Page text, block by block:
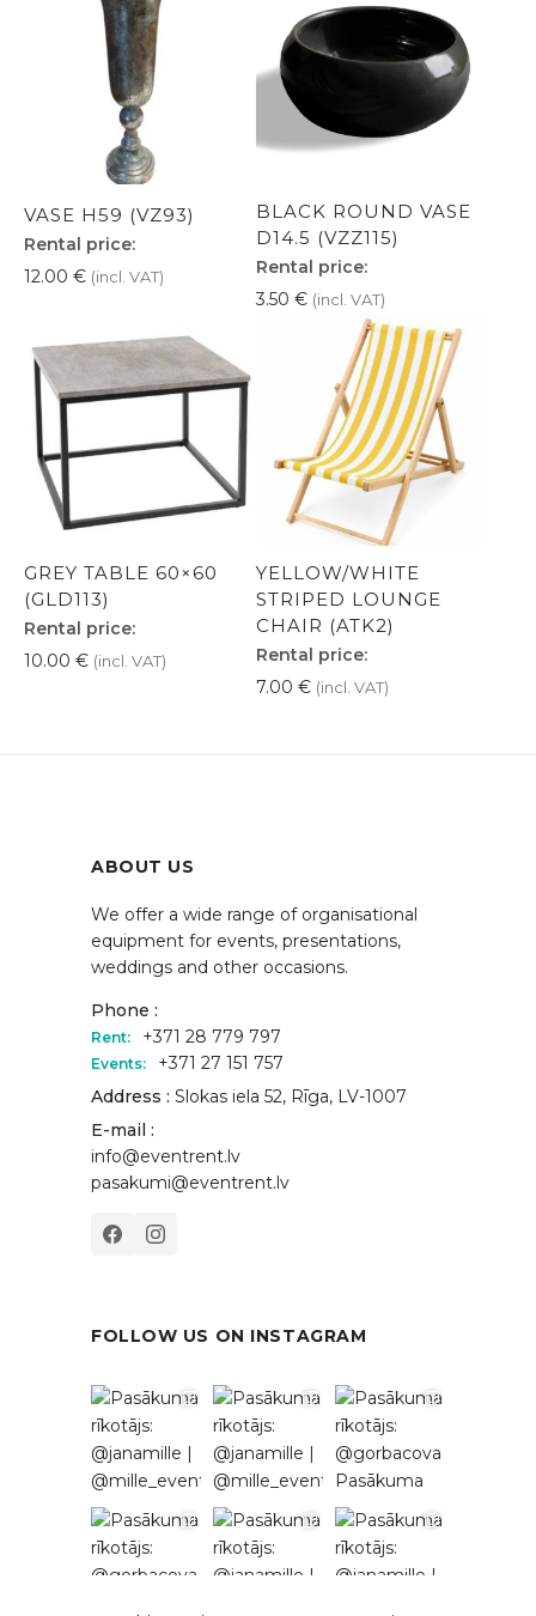
VASE H59 (VZ93)
Rental price:
12.00 € (incl. VAT)
BLACK ROUND VASE
D14.5 (VZZ115)
Rental price:
3.50 € (incl. VAT)
GREY TABLE 60×60
(GLD113)
Rental price:
10.00 € (incl. VAT)
YELLOW/WHITE
STRIPED LOUNGE
CHAIR (ATK2)
Rental price:
7.00 € (incl. VAT)
ABOUT US
We offer a wide range of organisational
equipment for events, presentations,
weddings and other occasions.
Phone :
Rent: +371 28 779 797
Events:
+371 27 151 757
Address : Slokas iela 52, Rīga, LV-1007
E-mail :
info@eventrent.lv
pasakumi@eventrent.lv
FOLLOW US ON INSTAGRAM